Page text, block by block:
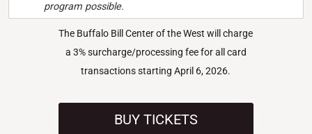
program possible.
The Buffalo Bill Center of the West will charge
a 3% surcharge/processing fee for all card
transactions starting April 6, 2026.
BUY TICKETS